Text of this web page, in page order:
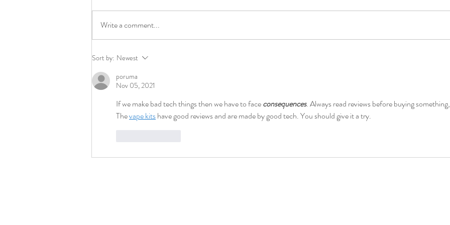
Hanno IP Retains Leading IP Law
Firm Workman Nydegger
PATENTS
Write a comment...
Sort by: Newest
poruma
Nov 05, 2021
If we make bad tech things then we have to face consequences. Always read reviews before buying something,
The vape kits have good reviews and are made by good tech. You should give it a try.